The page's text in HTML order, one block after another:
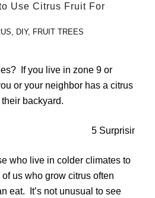
Use Citrus Fruit For
DIY, FRUIT TREES
If you live in zone 9 or
or your neighbor has a citrus
backyard.
who live in colder climates to
us who grow citrus often
eat. It’s not unusual to see